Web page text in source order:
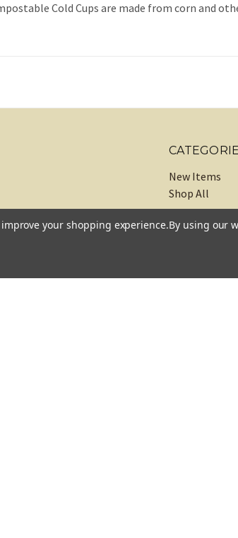
Cold Cups are made from corn and
New Items
Shop All
your shopping experience.By using our